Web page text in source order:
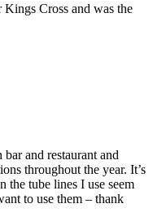
Kings Cross and was the
and restaurant and
throughout the year. It’s
the tube lines I use seem
to use them – thank